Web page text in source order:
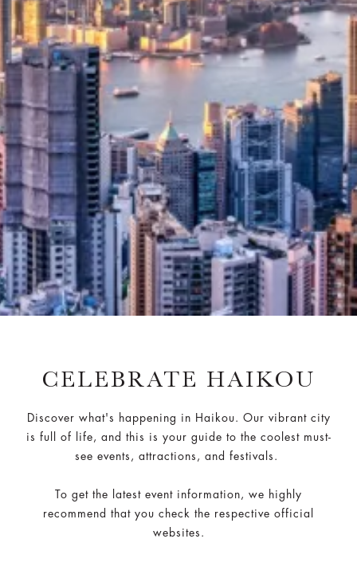
CELEBRATE HAIKOU
Discover what's happening in Haikou. Our vibrant city
is full of life, and this is your guide to the coolest must-
see events, attractions, and festivals.
To get the latest event information, we highly
recommend that you check the respective official
websites.